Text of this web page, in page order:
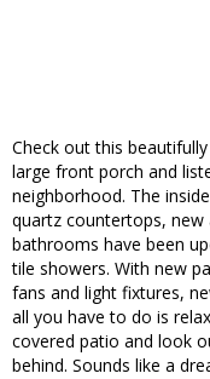
Check out this
large front porch and
neighborhood. The
quartz countertops, new
bathrooms have been
tile showers. With new
fans and light fixtures,
all you have to do is
covered patio and look
behind. Sounds like a